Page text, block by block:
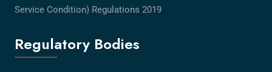
Service Condition) Regulations 2019
Regulatory Bodies